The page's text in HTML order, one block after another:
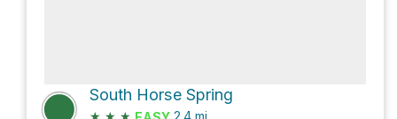
South Horse Spring